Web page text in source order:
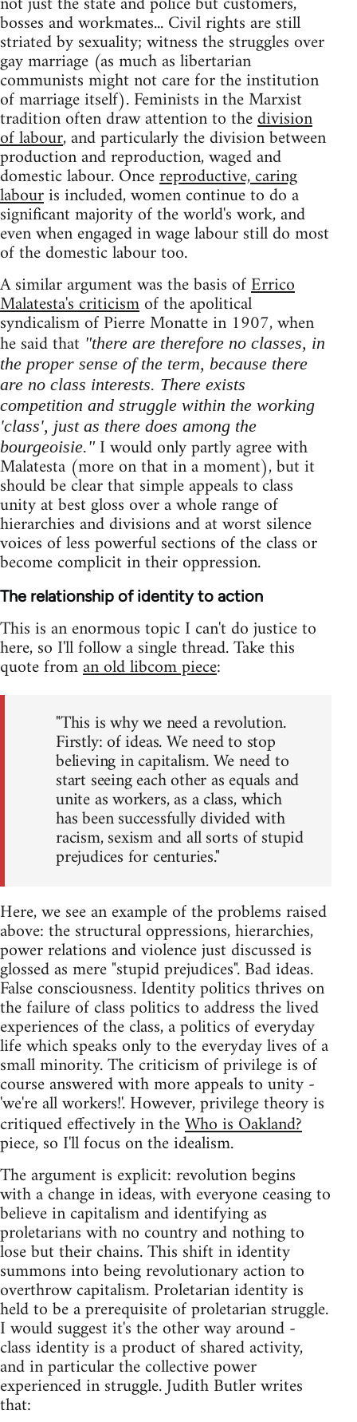
bosses and workmates... Civil rights are still
striated by sexuality; witness the struggles over
gay marriage (as much as libertarian
communists might not care for the institution
of marriage itself). Feminists in the Marxist
tradition often draw attention to thedivision
of labour, and particularly the division between
production and reproduction, waged and
domestic labour. Oncereproductive, caring
labouris included, women continue to do a
significant majority of the world's work, and
even when engaged in wage labour still do most
of the domestic labour too.
A similar argument was the basis ofErrico
Malatesta's criticismof the apolitical
syndicalism of Pierre Monatte in 1907, when
he said that "there are therefore no classes, in
the proper sense of the term, because there
are no class interests. There exists
competition and struggle within the working
'class', just as there does among the
bourgeoisie."I would only partly agree with
Malatesta (more on that in a moment), but it
should be clear that simple appeals to class
unity at best gloss over a whole range of
hierarchies and divisions and at worst silence
voices of less powerful sections of the class or
become complicit in their oppression.
The relationship of identity to action
This is an enormous topic I can't do justice to
here, so I'll follow a single thread. Take this
quote froman old libcom piece:
"This is why we need a revolution.
Firstly: of ideas. We need to stop
believing in capitalism. We need to
start seeing each other as equals and
unite as workers, as a class, which
has been successfully divided with
racism, sexism and all sorts of stupid
prejudices for centuries."
Here, we see an example of the problems raised
above: the structural oppressions, hierarchies,
power relations and violence just discussed is
glossed as mere "stupid prejudices". Bad ideas.
False consciousness. Identity politics thrives on
the failure of class politics to address the lived
experiences of the class, a politics of everyday
life which speaks only to the everyday lives of a
small minority. The criticism of privilege is of
course answered with more appeals to unity -
'we're all workers!'. However, privilege theory is
critiqued effectively in theWho is Oakland?
piece, so I'll focus on the idealism.
The argument is explicit: revolution begins
with a change in ideas, with everyone ceasing to
believe in capitalism and identifying as
proletarians with no country and nothing to
lose but their chains. This shift in identity
summons into being revolutionary action to
overthrow capitalism. Proletarian identity is
held to be a prerequisite of proletarian struggle.
I would suggest it's the other way around -
class identity is a product of shared activity,
and in particular the collective power
experienced in struggle. Judith Butler writes
that: